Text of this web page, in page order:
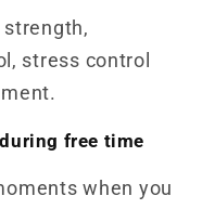
strength,
stress control
free time
when you